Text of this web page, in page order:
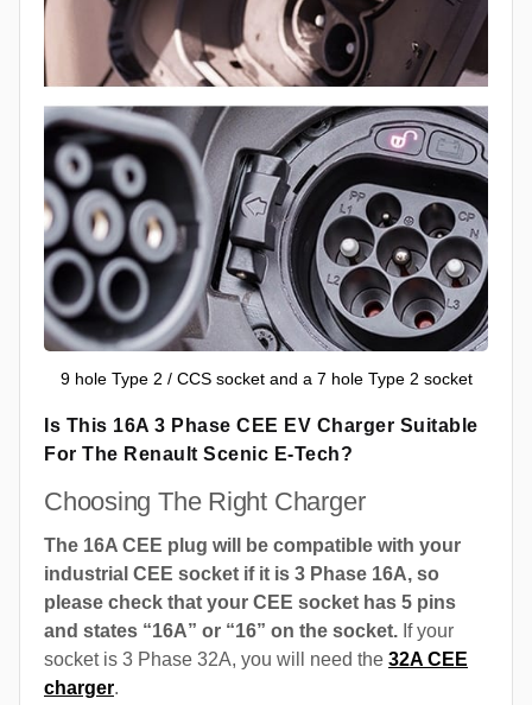
9 hole Type 2 / CCS socket and a 7 hole Type 2 socket
Is This 16A 3 Phase CEE EV Charger Suitable
For The Renault Scenic E-Tech?
Choosing The Right Charger
The 16A CEE plug will be compatible with your
industrial CEE socket if it is 3 Phase 16A, so
please check that your CEE socket has 5 pins
and states “16A” or “16” on the socket. If your
socket is 3 Phase 32A, you will need the 32A CEE
charger.